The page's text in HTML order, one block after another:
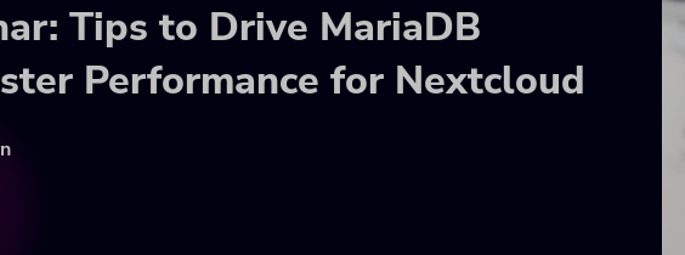
Tips to Drive MariaDB
Performance for Nextcloud